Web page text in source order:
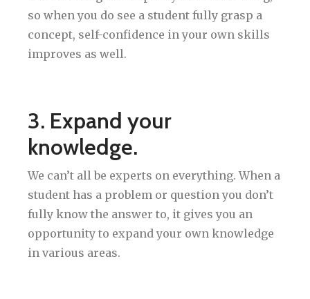
so when you do see a student fully grasp a
concept, self-confidence in your own skills
improves as well.
3. Expand your
knowledge.
We can’t all be experts on everything. When a
student has a problem or question you don’t
fully know the answer to, it gives you an
opportunity to expand your own knowledge
in various areas.